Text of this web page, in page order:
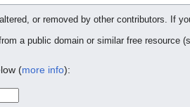
or removed by other contributors. If
a public domain or similar free resource
(more info):